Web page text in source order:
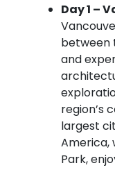
Day 1 –
between
and
region’s
largest
America,
Park,